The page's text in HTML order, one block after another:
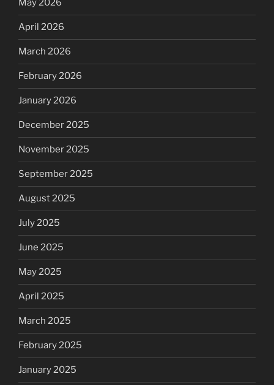
May 2026
April 2026
March 2026
February 2026
January 2026
December 2025
November 2025
September 2025
August 2025
July 2025
June 2025
May 2025
April 2025
March 2025
February 2025
January 2025